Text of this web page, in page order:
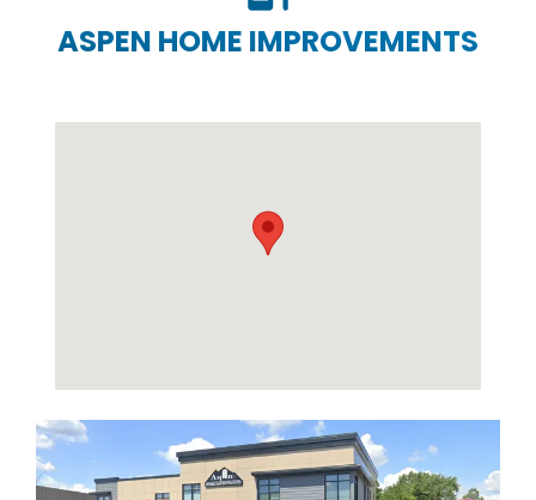
ASPEN HOME IMPROVEMENTS